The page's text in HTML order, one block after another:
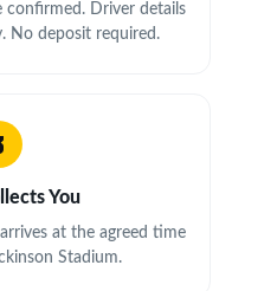
confirmed. Driver details
No deposit required.
You
at the agreed time
Stadium.